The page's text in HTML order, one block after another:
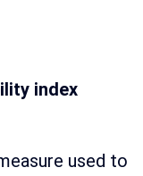
index
used to